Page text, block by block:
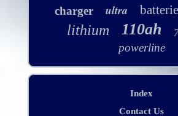
charger ultra
lithium 110ah
powerline
Index
Contact Us